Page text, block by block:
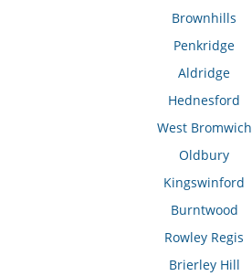
Brownhills
Penkridge
Aldridge
Hednesford
West Bromwich
Oldbury
Kingswinford
Burntwood
Rowley Regis
Brierley Hill